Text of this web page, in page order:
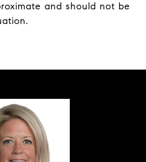
and should not be